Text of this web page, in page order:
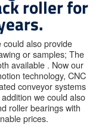
roller for
also provide
or samples; The
available . Now our
technology, CNC
conveyor systems
we could also
roller bearings with
prices.